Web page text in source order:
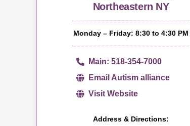
Northeastern NY
Monday – Friday: 8:30 to 4:30 PM
Main: 518-354-7000
Email Autism alliance
Visit Website
Address & Directions: